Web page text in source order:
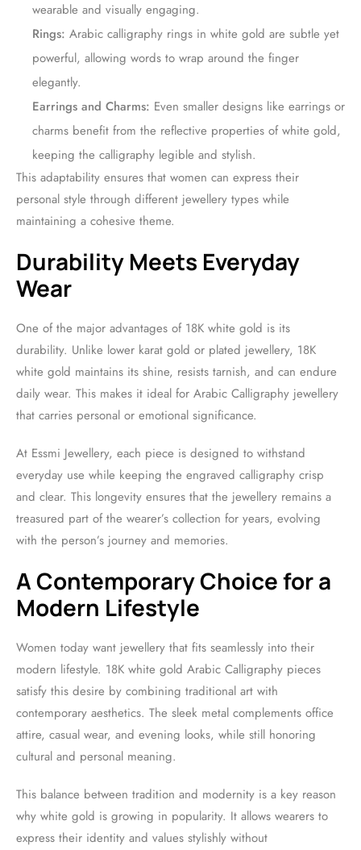
wearable and visually engaging.
Rings: Arabic calligraphy rings in white gold are subtle yet
powerful, allowing words to wrap around the finger
elegantly.
Earrings and Charms: Even smaller designs like earrings or
charms benefit from the reflective properties of white gold,
keeping the calligraphy legible and stylish.
This adaptability ensures that women can express their
personal style through different jewellery types while
maintaining a cohesive theme.
Durability Meets Everyday
Wear
One of the major advantages of 18K white gold is its
durability. Unlike lower karat gold or plated jewellery, 18K
white gold maintains its shine, resists tarnish, and can endure
daily wear. This makes it ideal for Arabic Calligraphy jewellery
that carries personal or emotional significance.
At Essmi Jewellery, each piece is designed to withstand
everyday use while keeping the engraved calligraphy crisp
and clear. This longevity ensures that the jewellery remains a
treasured part of the wearer’s collection for years, evolving
with the person’s journey and memories.
A Contemporary Choice for a
Modern Lifestyle
Women today want jewellery that fits seamlessly into their
modern lifestyle. 18K white gold Arabic Calligraphy pieces
satisfy this desire by combining traditional art with
contemporary aesthetics. The sleek metal complements office
attire, casual wear, and evening looks, while still honoring
cultural and personal meaning.
This balance between tradition and modernity is a key reason
why white gold is growing in popularity. It allows wearers to
express their identity and values stylishly without